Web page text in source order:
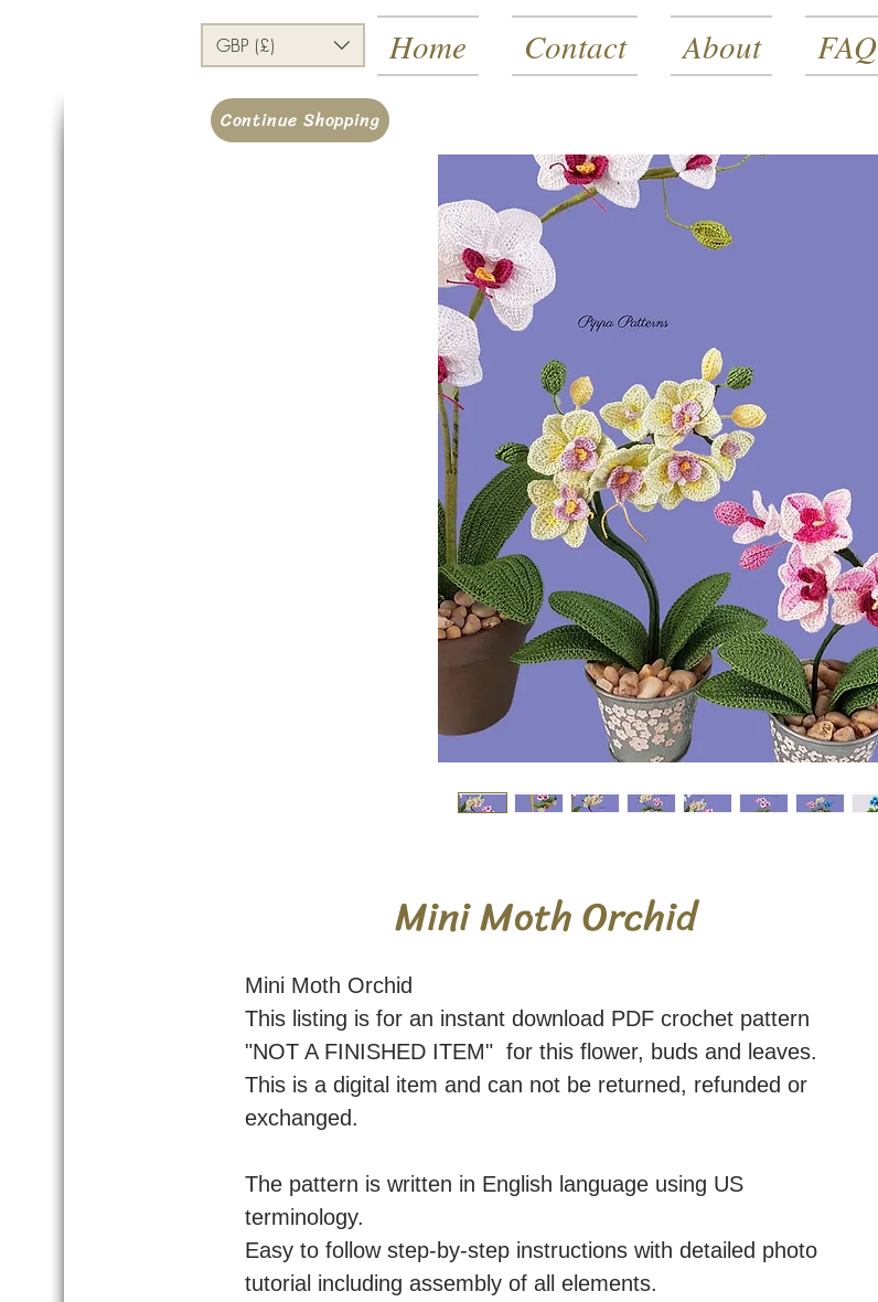
GBP (£) Home Contact About FAQ
Continue Shopping
Mini Moth Orchid
Mini Moth Orchid
This listing is for an instant download PDF crochet pattern
"NOT A FINISHED ITEM" for this flower, buds and leaves.
This is a digital item and can not be returned, refunded or
exchanged.
The pattern is written in English language using US
terminology.
Easy to follow step-by-step instructions with detailed photo
tutorial including assembly of all elements.